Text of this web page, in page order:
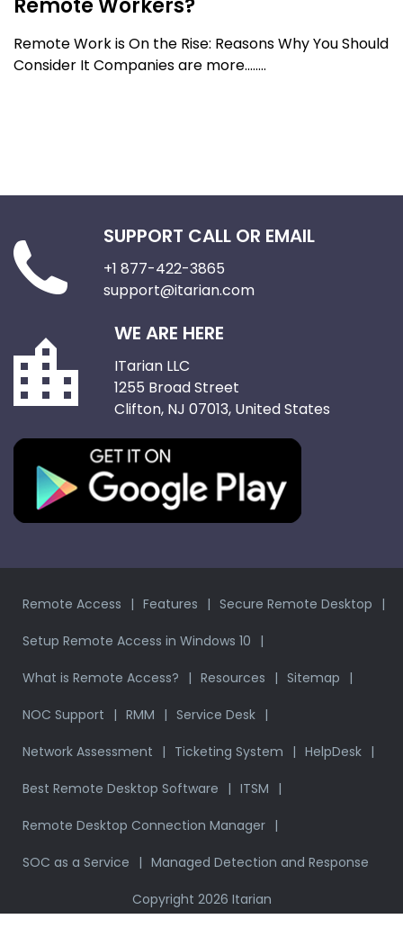
Remote Workers?
Remote Work is On the Rise: Reasons Why You Should
Consider It Companies are more........
SUPPORT CALL OR EMAIL
+1 877-422-3865
support@itarian.com
WE ARE HERE
ITarian LLC
1255 Broad Street
Clifton, NJ 07013, United States
Remote Access Features Secure Remote Desktop
Setup Remote Access in Windows 10
What is Remote Access? Resources Sitemap
NOC Support RMM Service Desk
Network Assessment Ticketing System HelpDesk
Best Remote Desktop Software ITSM
Remote Desktop Connection Manager
SOC as a Service Managed Detection and Response
Copyright 2026 Itarian